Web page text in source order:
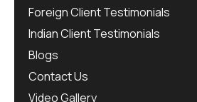
Foreign Client Testimonials
Indian Client Testimonials
Blogs
Contact Us
Video Gallery